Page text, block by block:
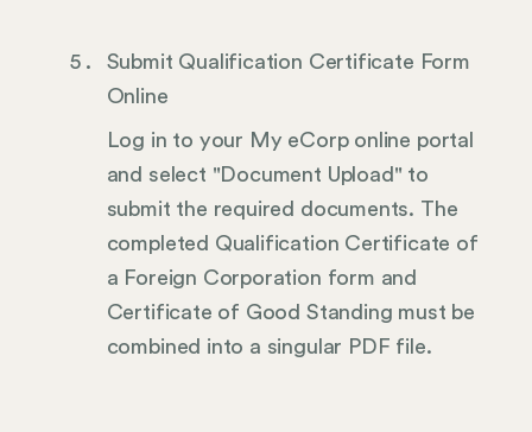
Submit Qualification Certificate Form
Online
Log in to your My eCorp online portal
and select "Document Upload" to
submit the required documents. The
completed Qualification Certificate of
a Foreign Corporation form and
Certificate of Good Standing must be
combined into a singular PDF file.